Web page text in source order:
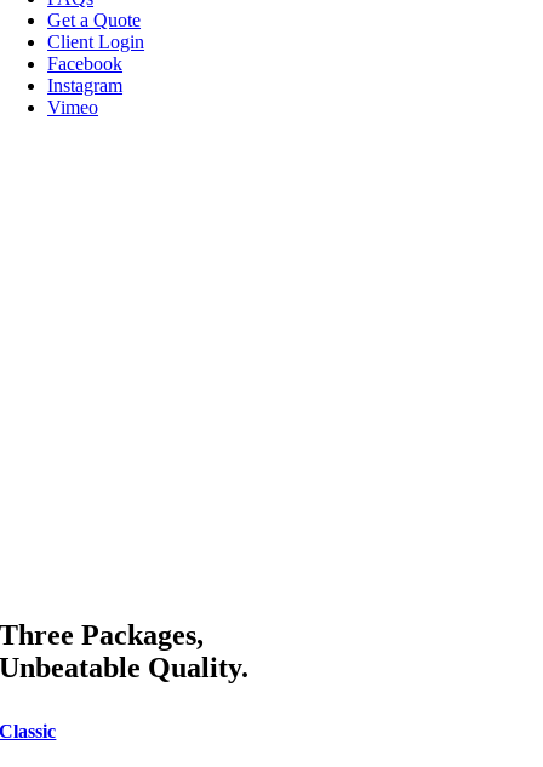
Get a Quote
Client Login
Facebook
Instagram
Vimeo
Three Packages,
Unbeatable Quality.
Classic